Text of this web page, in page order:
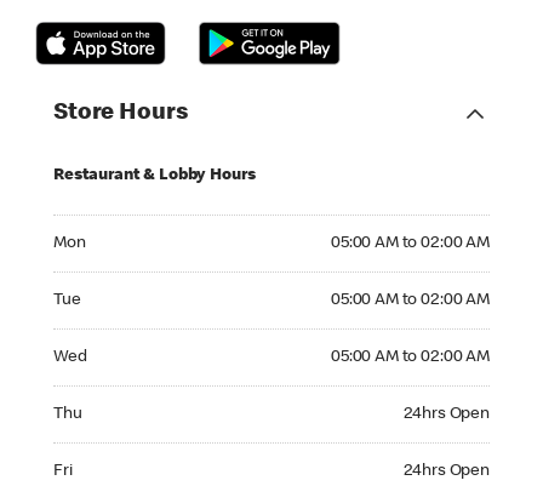
Store Hours
Restaurant & Lobby Hours
Mon 05:00 AM to 02:00 AM
Tue 05:00 AM to 02:00 AM
Wed 05:00 AM to 02:00 AM
Thu 24hrs Open
Fri 24hrs Open